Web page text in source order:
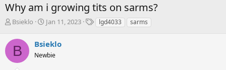
Why am i growing tits on sarms?
T
r
e
a
Bsieklo
S
r
t
Jan 11, 2023
Tlgd4033 sarms
B Bsieklo
Newbie